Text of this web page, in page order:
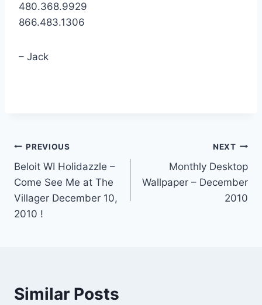
480.368.9929
866.483.1306
– Jack
Post
navigation
PREVIOUS
Beloit WI Holidazzle –
Come See Me at The
Villager December 10,
2010 !
NEXT
Monthly Desktop
Wallpaper – December
2010
Similar Posts